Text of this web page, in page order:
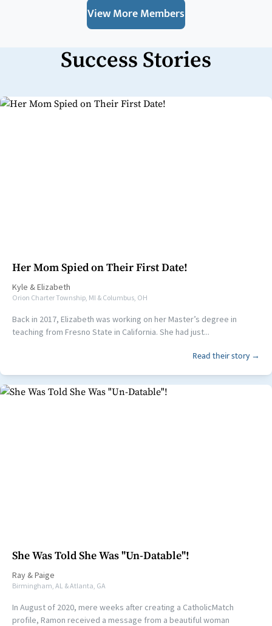
View More Members
Success Stories
Her Mom Spied on Their First Date!
Kyle &Elizabeth
Orion Charter Township, MI & Columbus, OH
Back in 2017, Elizabeth was working on her Master’s degree in
teaching from Fresno State in California. She had just...
Read their story →
She Was Told She Was "Un-Datable"!
Ray &Paige
Birmingham, AL & Atlanta, GA
In August of 2020, mere weeks after creating a CatholicMatch
profile, Ramon received a message from a beautiful woman